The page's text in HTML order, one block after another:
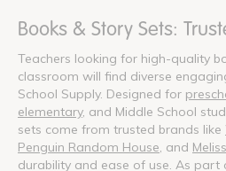
Books & Story Sets:
Teachers looking for high-quality
classroom will find diverse
School Supply. Designed for
elementary, and Middle School
sets come from trusted brands like
Penguin Random House , and
durability and ease of use. As part